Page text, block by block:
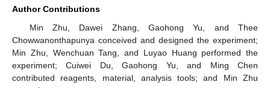
Author Contributions
Min Zhu, Dawei Zhang, Gaohong Yu, and Thee
Chowwanonthapunya conceived and designed the experiment;
Min Zhu, Wenchuan Tang, and Luyao Huang performed the
experiment; Cuiwei Du, Gaohong Yu, and Ming Chen
contributed reagents, material, analysis tools; and Min Zhu